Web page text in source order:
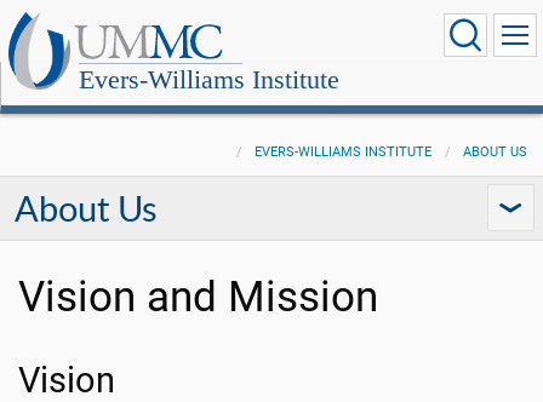
Evers-Williams Institute
EVERS-WILLIAMS INSTITUTE ABOUT US
About Us
Vision and Mission
Vision